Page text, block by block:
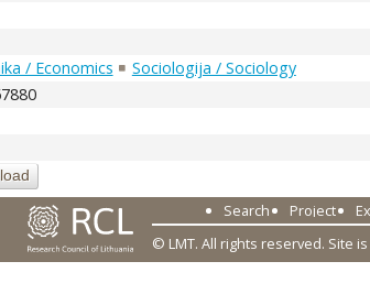
/ Economics
Sociologija / Sociology
Search Project
© LMT. All rights reserved. Site